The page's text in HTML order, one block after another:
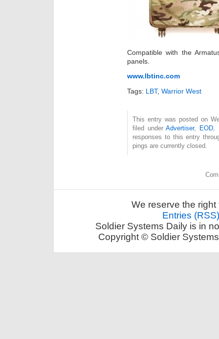
Compatible with the
panels.
www.lbtinc.com
Tags: LBT, Warrior West
This entry was posted on
filed underAdvertiser, EOD
responses to this entry
pings are currently closed.
We reserve the
Entries (RSS)
Soldier Systems Daily is in
Copyright © Soldier